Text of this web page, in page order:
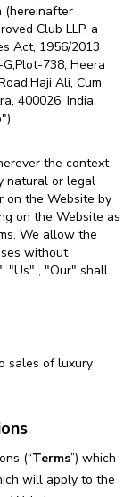
(hereinafter
Club LLP, a
Act, 1956/2013
738, Heera
Ali, Cum
400026, India.
the context
natural or legal
on the Website by
on the Website as
We allow the
without
"Us" , "Our" shall
sales of luxury
(“Terms”) which
will apply to the